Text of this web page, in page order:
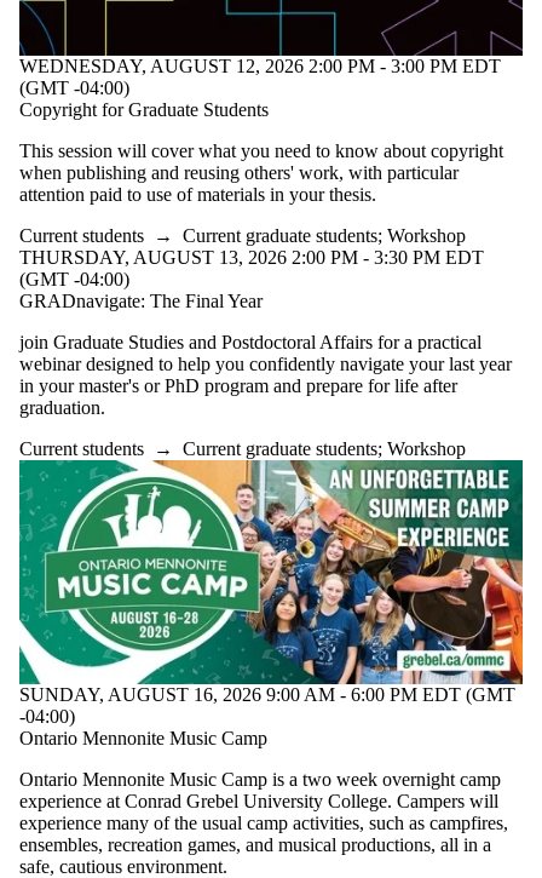
WEDNESDAY, AUGUST 12, 2026 2:00 PM - 3:00 PM EDT
(GMT -04:00)
Copyright for Graduate Students
This session will cover what you need to know about copyright
when publishing and reusing others' work, with particular
attention paid to use of materials in your thesis.
Current students → Current graduate students; Workshop
THURSDAY, AUGUST 13, 2026 2:00 PM - 3:30 PM EDT
(GMT -04:00)
GRADnavigate: The Final Year
join Graduate Studies and Postdoctoral Affairs for a practical
webinar designed to help you confidently navigate your last year
in your master's or PhD program and prepare for life after
graduation.
Current students → Current graduate students; Workshop
SUNDAY, AUGUST 16, 2026 9:00 AM - 6:00 PM EDT (GMT
-04:00)
Ontario Mennonite Music Camp
Ontario Mennonite Music Camp is a two week overnight camp
experience at Conrad Grebel University College. Campers will
experience many of the usual camp activities, such as campfires,
ensembles, recreation games, and musical productions, all in a
safe, cautious environment.